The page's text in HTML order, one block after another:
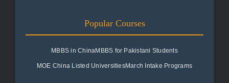
Popular Courses
MBBS in ChinaMBBS for Pakistani Students
MOE China Listed UniversitiesMarch Intake Programs